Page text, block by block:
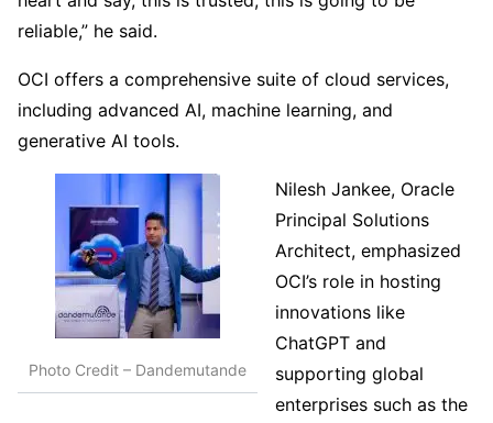
reliable,” he said.
OCI offers a comprehensive suite of cloud services,
including advanced AI, machine learning, and
generative AI tools.
Photo Credit – Dandemutande
Nilesh Jankee, Oracle
Principal Solutions
Architect, emphasized
OCI’s role in hosting
innovations like
ChatGPT and
supporting global
enterprises such as the